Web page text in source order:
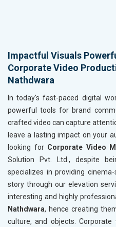
Impactful Visuals
Corporate Video
Nathdwara
In today's fast-paced digital
powerful tools for brand
crafted video can capture
leave a lasting impact on your
looking for Corporate Video
Solution Pvt. Ltd., despite
specializes in providing
story through our elevation
interesting and highly
Nathdwara, hence creating
culture, and objects.